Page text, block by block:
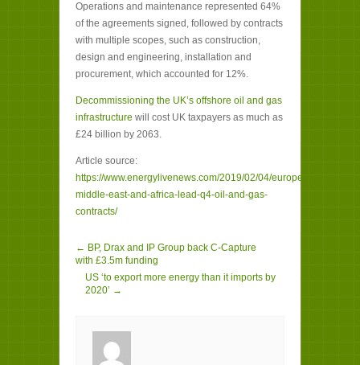
Operations and maintenance represented 64%
of the agreements signed, followed by contracts
with multiple scopes, such as construction,
design and engineering, installation and
procurement, which accounted for 12%.
Decommissioning the UK’s offshore oil and gas
infrastructure will cost UK taxpayers as much as
£24 billion by 2063.
Article source:
https://www.energylivenews.com/2019/02/04/europe-
middle-east-and-africa-lead-q4-oil-and-gas-
contracts/
← BP, Drax and IP Group back C-Capture
with £3.5m funding
US ‘to export more energy than it imports by
2020’ →